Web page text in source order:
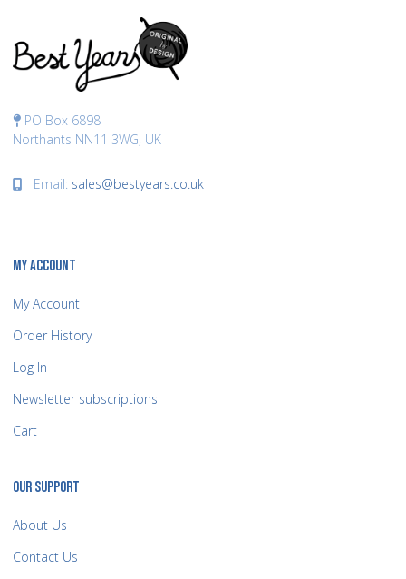
PO Box 6898
Northants NN11 3WG, UK
Email: sales@bestyears.co.uk
MY ACCOUNT
My Account
Order History
Log In
Newsletter subscriptions
Cart
OUR SUPPORT
About Us
Contact Us